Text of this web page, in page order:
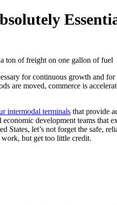
ton of freight on one gallon of fuel
for continuous growth and
are moved, commerce is
intermodal terminals that provide
development teams that
States, let’s not forget the safe,
but get too little credit.